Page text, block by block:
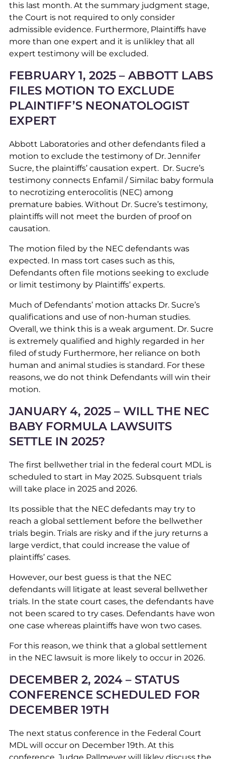
this last month. At the summary judgment stage,
the Court is not required to only consider
admissible evidence. Furthermore, Plaintiffs have
more than one expert and it is unlikley that all
expert testimony will be excluded.
FEBRUARY 1, 2025 – ABBOTT LABS
FILES MOTION TO EXCLUDE
PLAINTIFF’S NEONATOLOGIST
EXPERT
Abbott Laboratories and other defendants filed a
motion to exclude the testimony of Dr. Jennifer
Sucre, the plaintiffs’ causation expert. Dr. Sucre’s
testimony connects Enfamil / Similac baby formula
to necrotizing enterocolitis (NEC) among
premature babies. Without Dr. Sucre’s testimony,
plaintiffs will not meet the burden of proof on
causation.
The motion filed by the NEC defendants was
expected. In mass tort cases such as this,
Defendants often file motions seeking to exclude
or limit testimony by Plaintiffs’ experts.
Much of Defendants’ motion attacks Dr. Sucre’s
qualifications and use of non-human studies.
Overall, we think this is a weak argument. Dr. Sucre
is extremely qualified and highly regarded in her
filed of study Furthermore, her reliance on both
human and animal studies is standard. For these
reasons, we do not think Defendants will win their
motion.
JANUARY 4, 2025 – WILL THE NEC
BABY FORMULA LAWSUITS
SETTLE IN 2025?
The first bellwether trial in the federal court MDL is
scheduled to start in May 2025. Subsquent trials
will take place in 2025 and 2026.
Its possible that the NEC defedants may try to
reach a global settlement before the bellwether
trials begin. Trials are risky and if the jury returns a
large verdict, that could increase the value of
plaintiffs’ cases.
However, our best guess is that the NEC
defendants will litigate at least several bellwether
trials. In the state court cases, the defendants have
not been scared to try cases. Defendants have won
one case whereas plaintiffs have won two cases.
For this reason, we think that a global settlement
in the NEC lawsuit is more likely to occur in 2026.
DECEMBER 2, 2024 – STATUS
CONFERENCE SCHEDULED FOR
DECEMBER 19TH
The next status conference in the Federal Court
MDL will occur on December 19th. At this